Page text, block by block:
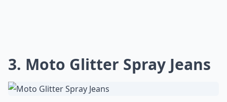
3. Moto Glitter Spray Jeans